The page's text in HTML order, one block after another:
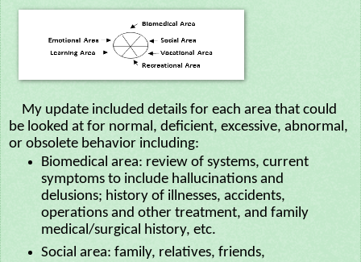
My update included details for each area that could
be looked at for normal, deficient, excessive, abnormal,
or obsolete behavior including:
Biomedical area: review of systems, current
symptoms to include hallucinations and
delusions; history of illnesses, accidents,
operations and other treatment, and family
medical/surgical history, etc.
Social area: family, relatives, friends,